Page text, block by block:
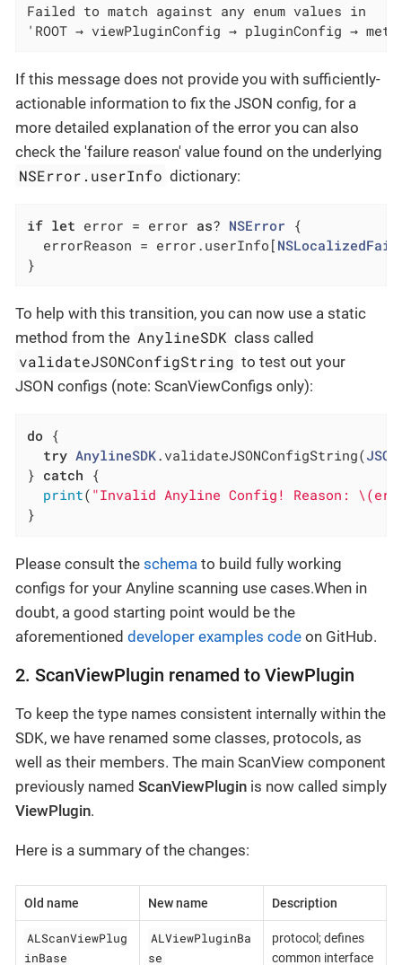
Failed to match against any enum values in
'ROOT → viewPluginConfig → pluginConfig →
If this message does not provide you with sufficiently-
actionable information to fix the JSON config, for a
more detailed explanation of the error you can also
check the 'failure reason' value found on the underlying
NSError.userInfo dictionary:
if let error = error as? NSError {
  errorReason = error.userInfo[
}
To help with this transition, you can now use a static
method from the AnylineSDK class called
validateJSONConfigString to test out your
JSON configs (note: ScanViewConfigs only):
do {
try AnylineSDK.validateJSONConfigString(
} catch {
print( "Invalid Anyline Config! Reason:
}
Please consult the schema to build fully working
configs for your Anyline scanning use cases.When in
doubt, a good starting point would be the
aforementioned developer examples code on GitHub.
2. ScanViewPlugin renamed to ViewPlugin
To keep the type names consistent internally within the
SDK, we have renamed some classes, protocols, as
well as their members. The main ScanView component
previously named ScanViewPlugin is now called simply
ViewPlugin.
Here is a summary of the changes:
Old name New name Description
ALScanViewPlug
inBase
ALViewPluginBa
se
protocol; defines
common interface